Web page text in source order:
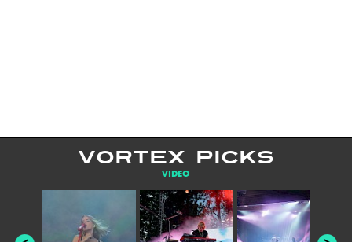
VORTEX PICKS
VIDEO